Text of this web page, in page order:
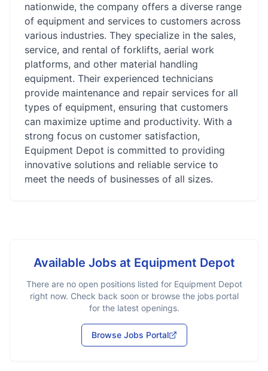
nationwide, the company offers a diverse range
of equipment and services to customers across
various industries. They specialize in the sales,
service, and rental of forklifts, aerial work
platforms, and other material handling
equipment. Their experienced technicians
provide maintenance and repair services for all
types of equipment, ensuring that customers
can maximize uptime and productivity. With a
strong focus on customer satisfaction,
Equipment Depot is committed to providing
innovative solutions and reliable service to
meet the needs of businesses of all sizes.
Available Jobs at Equipment Depot
There are no open positions listed for Equipment Depot
right now. Check back soon or browse the jobs portal
for the latest openings.
Browse Jobs Portal